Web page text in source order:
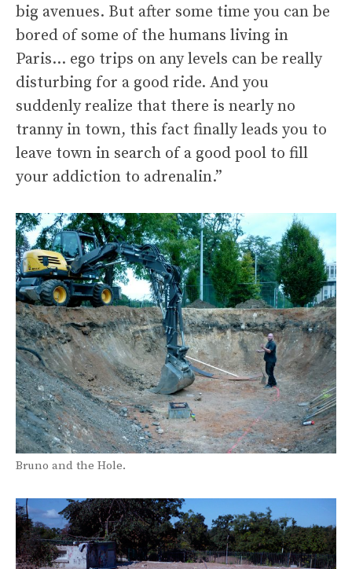
big avenues. But after some time you can be
bored of some of the humans living in
Paris… ego trips on any levels can be really
disturbing for a good ride. And you
suddenly realize that there is nearly no
tranny in town, this fact finally leads you to
leave town in search of a good pool to fill
your addiction to adrenalin.”
Bruno and the Hole.